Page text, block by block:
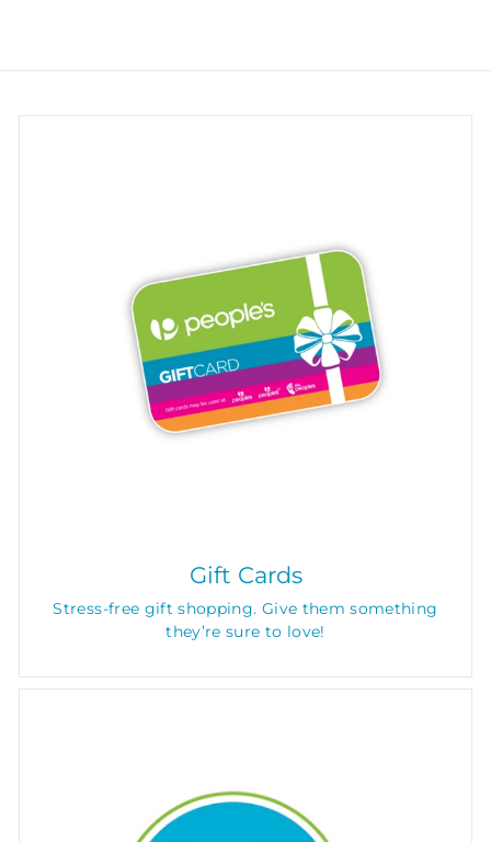
5
5
Gift Cards
Stress-free gift shopping. Give them something
they’re sure to love!